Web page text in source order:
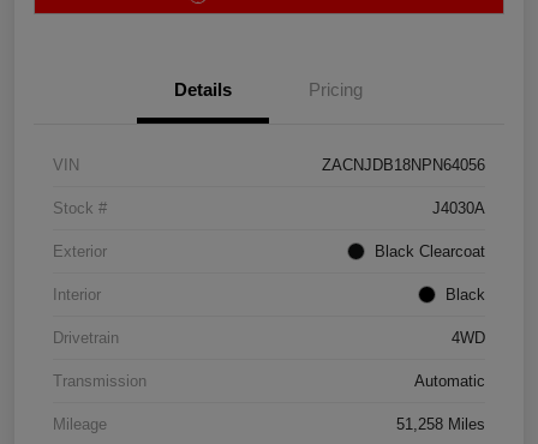
Details Pricing
VIN ZACNJDB18NPN64056
Stock # J4030A
Exterior Black Clearcoat
Interior Black
Drivetrain 4WD
Transmission Automatic
Mileage 51,258 Miles